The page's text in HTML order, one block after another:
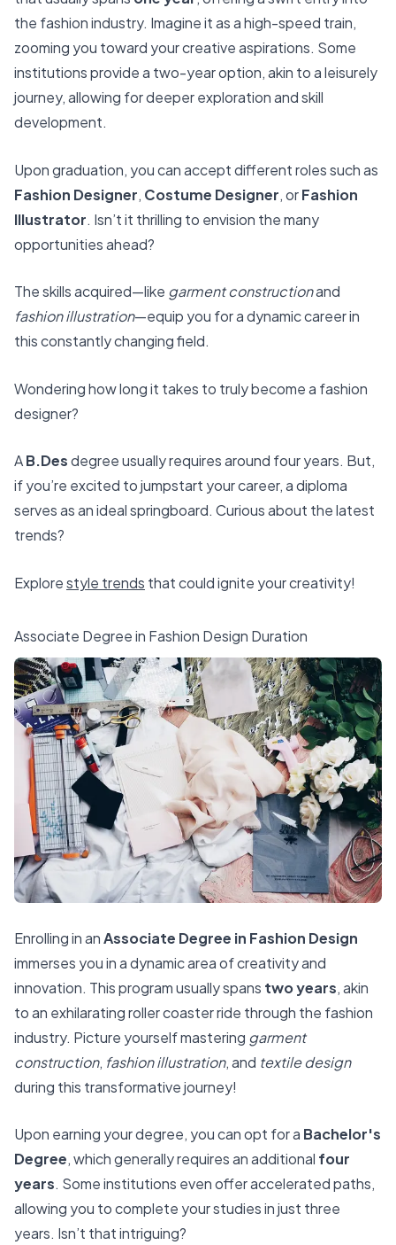
the fashion industry. Imagine it as a high-speed train,
zooming you toward your creative aspirations. Some
institutions provide a two-year option, akin to a leisurely
journey, allowing for deeper exploration and skill
development.
Upon graduation, you can accept different roles such as
Fashion Designer, Costume Designer, orFashion
Illustrator. Isn’t it thrilling to envision the many
opportunities ahead?
The skills acquired—like garment constructionand
fashion illustration—equip you for a dynamic career in
this constantly changing field.
Wondering how long it takes to truly become a fashion
designer?
AB.Desdegree usually requires around four years. But,
if you’re excited to jumpstart your career, a diploma
serves as an ideal springboard. Curious about the latest
trends?
Explorestyle trends that could ignite your creativity!
Associate Degree in Fashion Design Duration
Enrolling in anAssociate Degree in Fashion Design
immerses you in a dynamic area of creativity and
innovation. This program usually spans two years, akin
to an exhilarating roller coaster ride through the fashion
industry. Picture yourself mastering garment
construction, fashion illustration, and textile design
during this transformative journey!
Upon earning your degree, you can opt for a Bachelor's
Degree, which generally requires an additional four
years. Some institutions even offer accelerated paths,
allowing you to complete your studies in just three
years. Isn’t that intriguing?